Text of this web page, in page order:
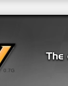
0.7G